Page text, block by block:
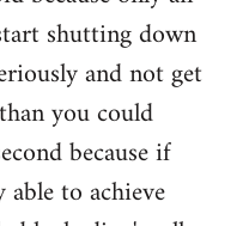
shutting down
and not get
you could
because if
to achieve